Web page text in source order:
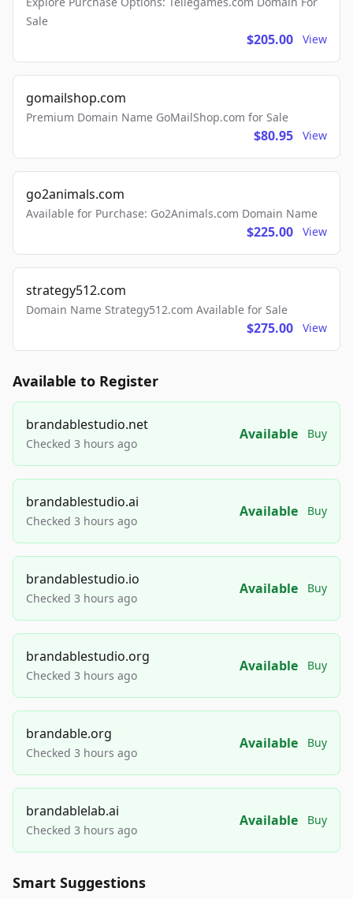
Sale
$205.00 View
gomailshop.com
Premium Domain Name GoMailShop.com for Sale
$80.95 View
go2animals.com
Available for Purchase: Go2Animals.com Domain Name
$225.00 View
strategy512.com
Domain Name Strategy512.com Available for Sale
$275.00 View
Available to Register
brandablestudio.net
Checked 3 hours ago
Available Buy
brandablestudio.ai
Checked 3 hours ago
Available Buy
brandablestudio.io
Checked 3 hours ago
Available Buy
brandablestudio.org
Checked 3 hours ago
Available Buy
brandable.org
Checked 3 hours ago
Available Buy
brandablelab.ai
Checked 3 hours ago
Available Buy
Smart Suggestions